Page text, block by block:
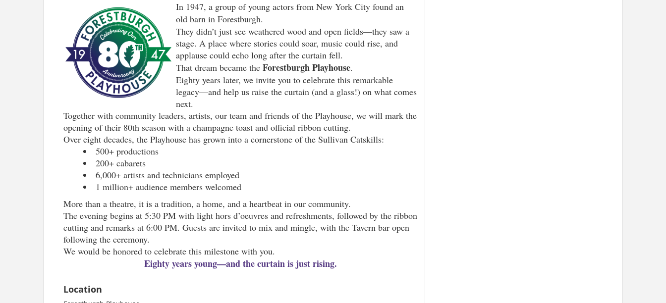
In 1947, a group of young actors from New York City found an
old barn in Forestburgh.
They didn’t just see weathered wood and open fields—they saw a
stage. A place where stories could soar, music could rise, and
applause could echo long after the curtain fell.
That dream became theForestburgh Playhouse.
Eighty years later, we invite you to celebrate this remarkable
legacy—and help us raise the curtain (and a glass!) on what comes
next.
Together with community leaders, artists, our team and friends of the Playhouse, we will mark the
opening of their 80th season with a champagne toast and official ribbon cutting.
Over eight decades, the Playhouse has grown into a cornerstone of the Sullivan Catskills:
500+ productions
200+ cabarets
6,000+ artists and technicians employed
1 million+ audience members welcomed
More than a theatre, it is a tradition, a home, and a heartbeat in our community.
The evening begins at 5:30 PM with light hors d’oeuvres and refreshments, followed by the ribbon
cutting and remarks at 6:00 PM. Guests are invited to mix and mingle, with the Tavern bar open
following the ceremony.
We would be honored to celebrate this milestone with you.
Eighty years young—and the curtain is just rising.
Location